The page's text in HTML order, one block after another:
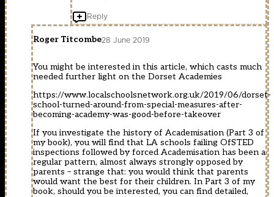
Reply
Roger Titcombe28 June 2019
You might be interested in this article, which casts much
needed further light on the Dorset Academies
https://www.localschoolsnetwork.org.uk/2019/06/dorset-
school-turned-around-from-special-measures-after-
becoming-academy-was-good-before-takeover
If you investigate the history of Academisation (Part 3 of
my book), you will find that LA schools failing OfSTED
inspections followed by forced Academisation has been a
regular pattern, almost always strongly opposed by
parents – strange that: you would think that parents
would want the best for their children. In Part 3 of my
book, should you be interested, you can find detailed,